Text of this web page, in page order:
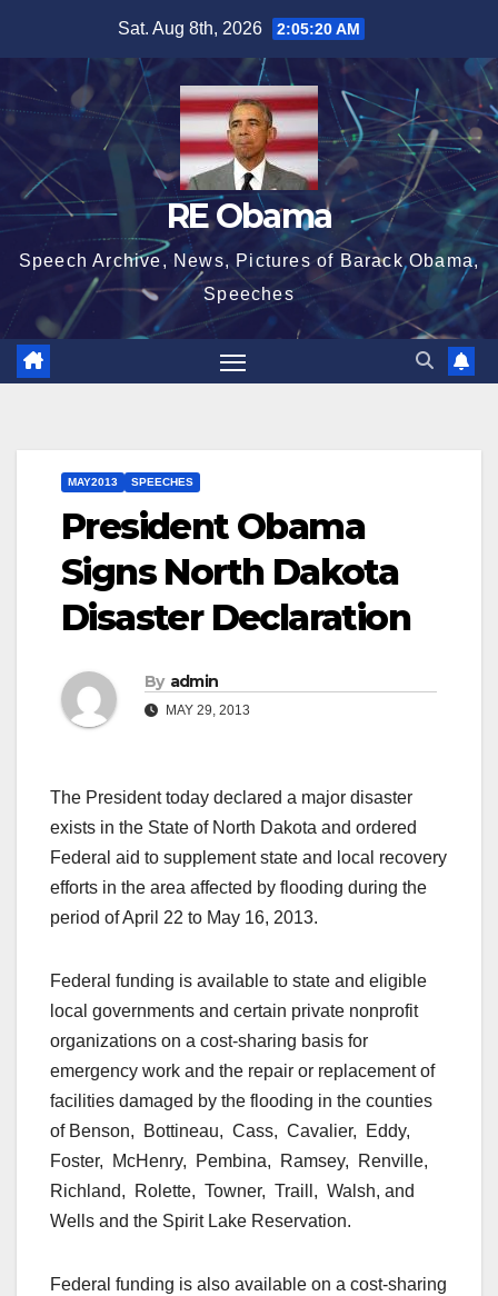
content
Sat. Aug 8th, 2026 2:05:21 AM
RE Obama
Speech Archive, News, Pictures of Barack Obama,
Speeches
MAY2013 SPEECHES
President Obama
Signs North Dakota
Disaster Declaration
By admin
MAY 29, 2013
The President today declared a major disaster
exists in the State of North Dakota and ordered
Federal aid to supplement state and local recovery
efforts in the area affected by flooding during the
period of April 22 to May 16, 2013.
Federal funding is available to state and eligible
local governments and certain private nonprofit
organizations on a cost-sharing basis for
emergency work and the repair or replacement of
facilities damaged by the flooding in the counties
of Benson, Bottineau, Cass, Cavalier, Eddy,
Foster, McHenry, Pembina, Ramsey, Renville,
Richland, Rolette, Towner, Traill, Walsh, and
Wells and the Spirit Lake Reservation.
Federal funding is also available on a cost-sharing